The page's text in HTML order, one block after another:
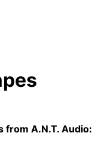
from A.N.T. Audio: